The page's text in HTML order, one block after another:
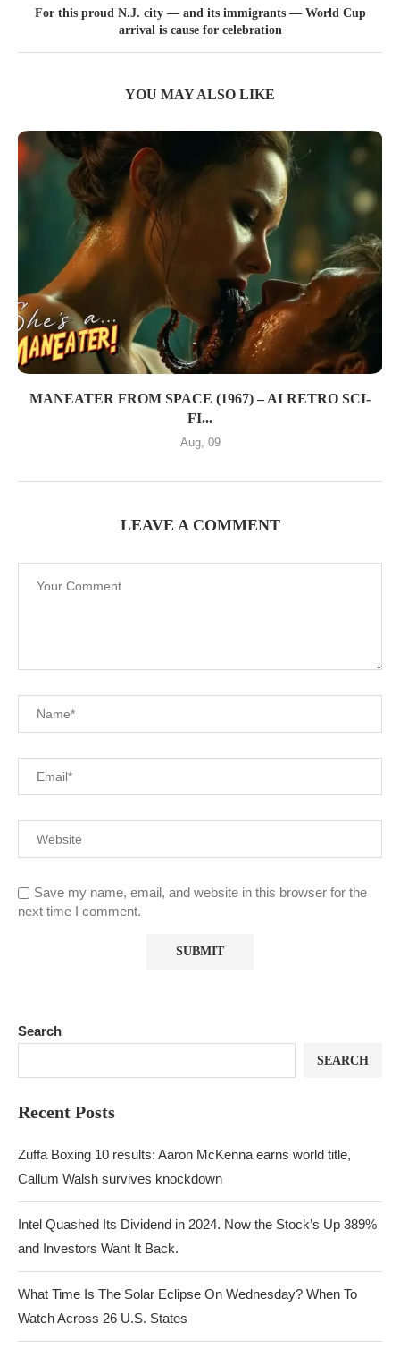
For this proud N.J. city — and its immigrants — World Cup
arrival is cause for celebration
YOU MAY ALSO LIKE
MANEATER FROM SPACE (1967) – AI RETRO SCI-
FI...
Aug, 09
LEAVE A COMMENT
Save my name, email, and website in this browser for the
next time I comment.
Search
SEARCH
Recent Posts
Zuffa Boxing 10 results: Aaron McKenna earns world title,
Callum Walsh survives knockdown
Intel Quashed Its Dividend in 2024. Now the Stock’s Up 389%
and Investors Want It Back.
What Time Is The Solar Eclipse On Wednesday? When To
Watch Across 26 U.S. States